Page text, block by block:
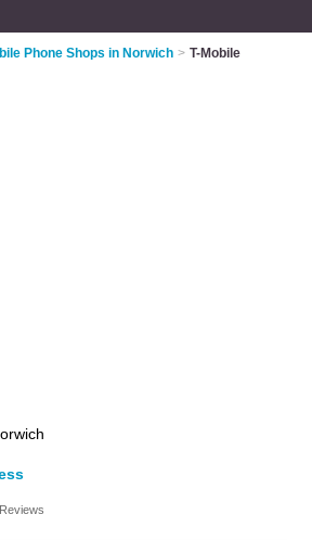
Phone Shops in Norwich > T-Mobile
Reviews